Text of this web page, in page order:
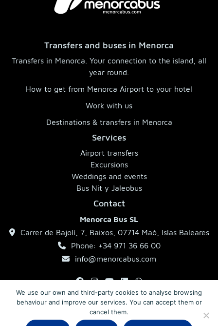
Transfers and buses in Menorca
Transfers in Menorca. Your connection to the island, all
year round.
How to get from Menorca Airport to your hotel
Work with us
Destinations & transfers in Menorca
Services
Airport transfers
Excursions
Weddings and events
Bus Nit y Jaleobus
Contact
Menorca Bus SL
Carrer de Bajolí, 7, Baixos, 07714 Maó, Islas Baleares
Phone: +34 971 36 66 00
info@menorcabus.com
Legal NoticePrivacy PolicyTerms and Conditions
We use our own and third-party cookies to analyse browsing
behaviour and improve our services. You can accept them or
cancel them.